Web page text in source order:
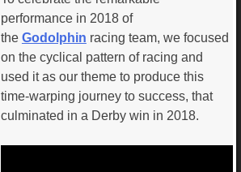
performance in 2018 of
the Godolphin racing team, we focused
on the cyclical pattern of racing and
used it as our theme to produce this
time-warping journey to success, that
culminated in a Derby win in 2018.